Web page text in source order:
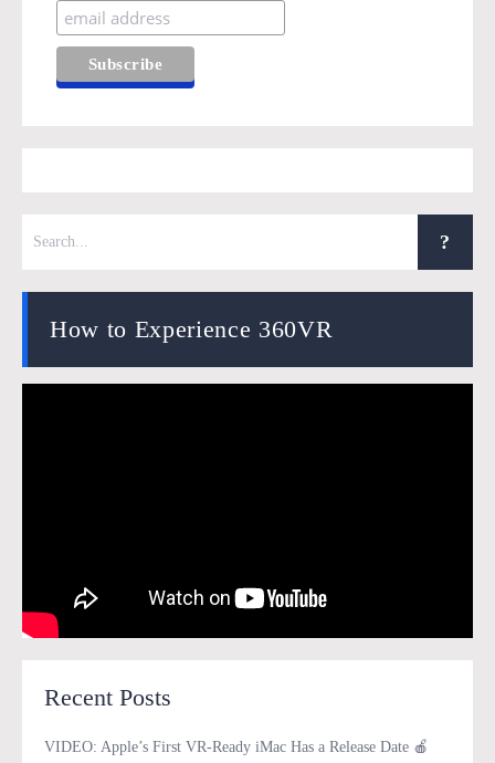
How to Experience 360VR
Recent Posts
VIDEO: Apple’s First VR-Ready iMac Has a Release Date 🍎